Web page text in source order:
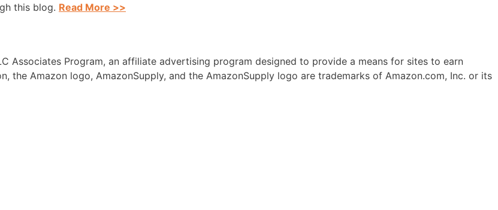
this blog. Read More >>
Associates Program, an affiliate advertising program designed to provide a means for sites to earn
the Amazon logo, AmazonSupply, and the AmazonSupply logo are trademarks of Amazon.com, Inc. or its